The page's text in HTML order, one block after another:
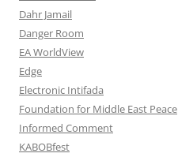
Dahr Jamail
Danger Room
EA WorldView
Edge
Electronic Intifada
Foundation for Middle East Peace
Informed Comment
KABOBfest